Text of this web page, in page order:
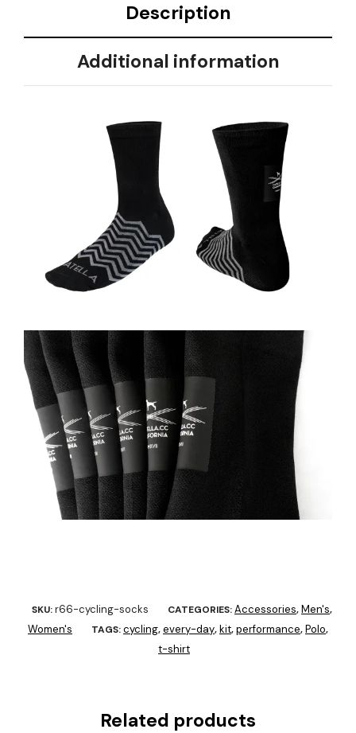
Description
Additional information
SKU:r66-cycling-socks CATEGORIES:Accessories,Men's,
Women's TAGS:cycling,every-day,kit,performance,Polo,
t-shirt
Related products